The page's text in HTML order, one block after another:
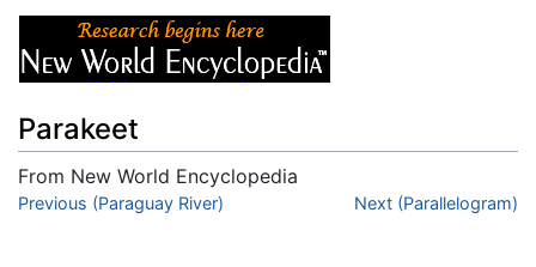
Parakeet
From New World Encyclopedia
Jump to:navigation,search
Previous (Paraguay River) Next (Parallelogram)